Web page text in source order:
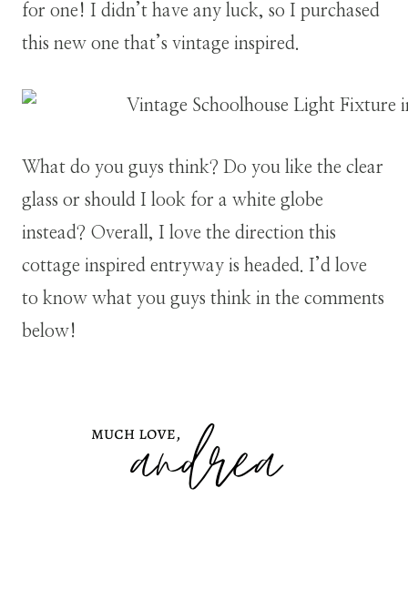
for one! I didn’t have any luck, so I purchased
this new one that’s vintage inspired.
What do you guys think? Do you like the clear
glass or should I look for a white globe
instead? Overall, I love the direction this
cottage inspired entryway is headed. I’d love
to know what you guys think in the comments
below!